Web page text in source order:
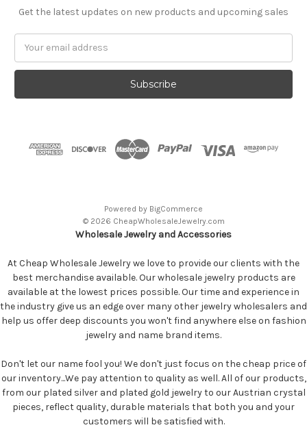
Get the latest updates on new products and upcoming sales
Powered by BigCommerce
© 2026 CheapWholesaleJewelry.com
Wholesale Jewelry and Accessories
At Cheap Wholesale Jewelry we love to provide our clients with the
best merchandise available. Our wholesale jewelry products are
available at the lowest prices possible. Our time and experience in
the industry give us an edge over many other jewelry wholesalers and
help us offer deep discounts you won't find anywhere else on fashion
jewelry and name brand items.
Don't let our name fool you! We don't just focus on the cheap price of
our inventory...We pay attention to quality as well. All of our products,
from our plated silver and plated gold jewelry to our Austrian crystal
pieces, reflect quality, durable materials that both you and your
customers will be satisfied with.